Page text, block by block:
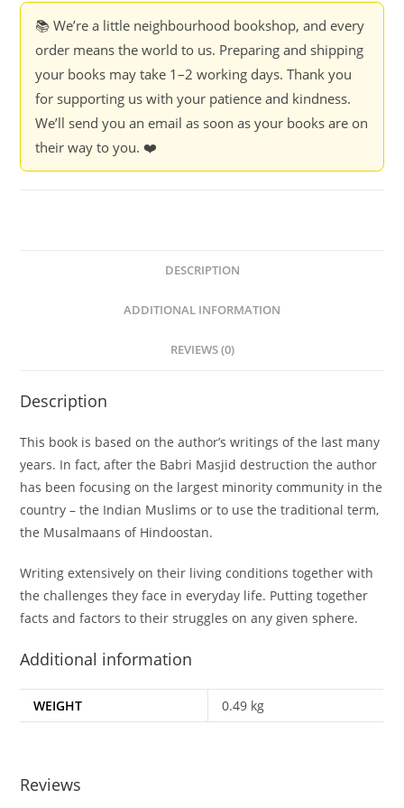
📚 We’re a little neighbourhood bookshop, and every
order means the world to us. Preparing and shipping
your books may take 1–2 working days. Thank you
for supporting us with your patience and kindness.
We’ll send you an email as soon as your books are on
their way to you. ❤️
DESCRIPTION
ADDITIONAL INFORMATION
REVIEWS (0)
Description
This book is based on the author’s writings of the last many
years. In fact, after the Babri Masjid destruction the author
has been focusing on the largest minority community in the
country – the Indian Muslims or to use the traditional term,
the Musalmaans of Hindoostan.
Writing extensively on their living conditions together with
the challenges they face in everyday life. Putting together
facts and factors to their struggles on any given sphere.
Additional information
WEIGHT 0.49 kg
Reviews